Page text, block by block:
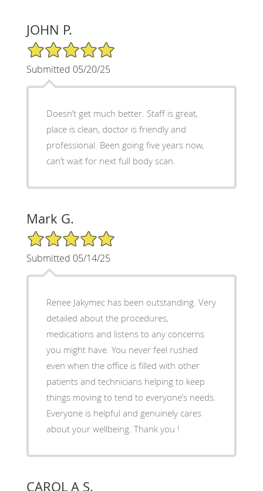
JOHN P.
5/5 Star Rating
Submitted 05/20/25
Doesn’t get much better. Staff is great,
place is clean, doctor is friendly and
professional. Been going five years now,
can’t wait for next full body scan.
Mark G.
5/5 Star Rating
Submitted 05/14/25
Renee Jakymec has been outstanding. Very
detailed about the procedures,
medications and listens to any concerns
you might have. You never feel rushed
even when the office is filled with other
patients and technicians helping to keep
things moving to tend to everyone’s needs.
Everyone is helpful and genuinely cares
about your wellbeing. Thank you !
CAROL A S.